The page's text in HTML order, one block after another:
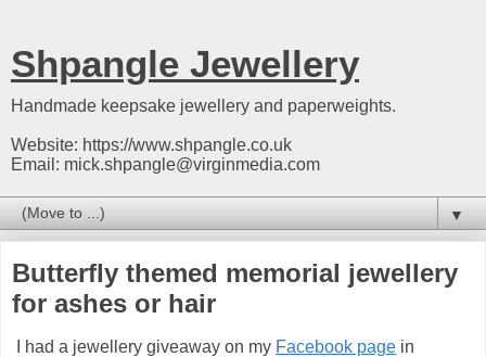
Shpangle Jewellery
Handmade keepsake jewellery and paperweights.
Website: https://www.shpangle.co.uk
Email: mick.shpangle@virginmedia.com
▼
Butterfly themed memorial jewellery
for ashes or hair
I had a jewellery giveaway on my Facebook page in